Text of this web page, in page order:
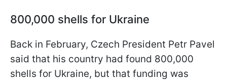
800,000 shells for Ukraine
Back in February, Czech President Petr Pavel
said that his country had found 800,000
shells for Ukraine, but that funding was